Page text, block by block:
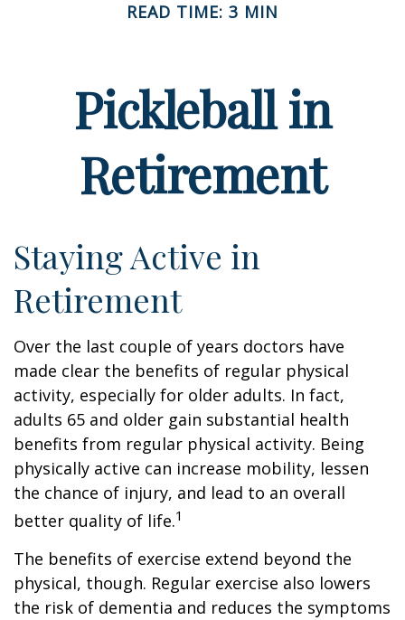
READ TIME: 3 MIN
Pickleball in
Retirement
Staying Active in
Retirement
Over the last couple of years doctors have
made clear the benefits of regular physical
activity, especially for older adults. In fact,
adults 65 and older gain substantial health
benefits from regular physical activity. Being
physically active can increase mobility, lessen
the chance of injury, and lead to an overall
better quality of life.1
The benefits of exercise extend beyond the
physical, though. Regular exercise also lowers
the risk of dementia and reduces the symptoms